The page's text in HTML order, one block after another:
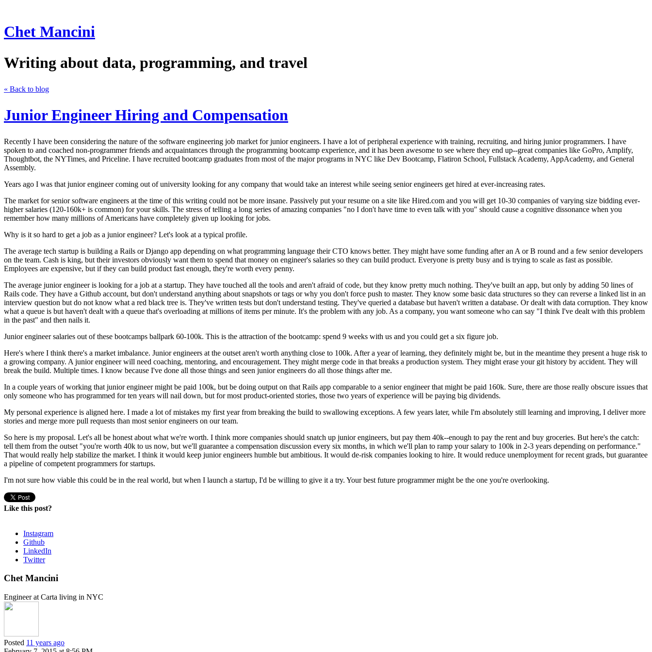
Chet Mancini
Writing about data, programming, and travel
« Back to blog
Junior Engineer Hiring and Compensation
Recently I have been considering the nature of the software engineering job market for junior engineers. I have a lot of peripheral experience with training, recruiting, and hiring junior programmers. I have
spoken to and coached non-programmer friends and acquaintances through the programming bootcamp experience, and it has been awesome to see where they end up--great companies like GoPro, Amplify,
Thoughtbot, the NYTimes, and Priceline. I have recruited bootcamp graduates from most of the major programs in NYC like Dev Bootcamp, Flatiron School, Fullstack Academy, AppAcademy, and General
Assembly.
Years ago I was that junior engineer coming out of university looking for any company that would take an interest while seeing senior engineers get hired at ever-increasing rates.
The market for senior software engineers at the time of this writing could not be more insane. Passively put your resume on a site like Hired.com and you will get 10-30 companies of varying size bidding ever-
higher salaries (120-160k+ is common) for your skills. The stress of telling a long series of amazing companies "no I don't have time to even talk with you" should cause a cognitive dissonance when you
remember how many millions of Americans have completely given up looking for jobs.
Why is it so hard to get a job as a junior engineer? Let's look at a typical profile.
The average tech startup is building a Rails or Django app depending on what programming language their CTO knows better. They might have some funding after an A or B round and a few senior developers
on the team. Cash is king, but their investors obviously want them to spend that money on engineer's salaries so they can build product. Everyone is pretty busy and is trying to scale as fast as possible.
Employees are expensive, but if they can build product fast enough, they're worth every penny.
The average junior engineer is looking for a job at a startup. They have touched all the tools and aren't afraid of code, but they know pretty much nothing. They've built an app, but only by adding 50 lines of
Rails code. They have a Github account, but don't understand anything about snapshots or tags or why you don't force push to master. They know some basic data structures so they can reverse a linked list in an
interview question but do not know what a red black tree is. They've written tests but don't understand testing. They've queried a database but haven't written a database. Or dealt with data corruption. They know
what a queue is but haven't dealt with a queue that's overloading at millions of items per minute. It's the problem with any job. As a company, you want someone who can say "I think I've dealt with this problem
in the past" and then nails it.
Junior engineer salaries out of these bootcamps ballpark 60-100k. This is the attraction of the bootcamp: spend 9 weeks with us and you could get a six figure job.
Here's where I think there's a market imbalance. Junior engineers at the outset aren't worth anything close to 100k. After a year of learning, they definitely might be, but in the meantime they present a huge risk to
a growing company. A junior engineer will need coaching, mentoring, and encouragement. They might merge code in that breaks a production system. They might erase your git history by accident. They will
break the build. Multiple times. I know because I've done all those things and seen junior engineers do all those things after me.
In a couple years of working that junior engineer might be paid 100k, but be doing output on that Rails app comparable to a senior engineer that might be paid 160k. Sure, there are those really obscure issues that
only someone who has programmed for ten years will nail down, but for most product-oriented stories, those two years of experience will be paying big dividends.
My personal experience is aligned here. I made a lot of mistakes my first year from breaking the build to swallowing exceptions. A few years later, while I'm absolutely still learning and improving, I deliver more
stories and merge more pull requests than most senior engineers on our team.
So here is my proposal. Let's all be honest about what we're worth. I think more companies should snatch up junior engineers, but pay them 40k--enough to pay the rent and buy groceries. But here's the catch:
tell them from the outset "you're worth 40k to us now, but we'll guarantee a compensation discussion every six months, in which we'll plan to ramp your salary to 100k in 2-3 years depending on performance."
That would really help stabilize the market. I think it would keep junior engineers humble but ambitious. It would de-risk companies looking to hire. It would reduce unemployment for recent grads, but guarantee
a pipeline of competent programmers for startups.
I'm not sure how viable this could be in the real world, but when I launch a startup, I'd be willing to give it a try. Your best future programmer might be the one you're overlooking.
Like this post?
Instagram
Github
LinkedIn
Twitter
Chet Mancini
Engineer at Carta living in NYC
Posted 11 years ago